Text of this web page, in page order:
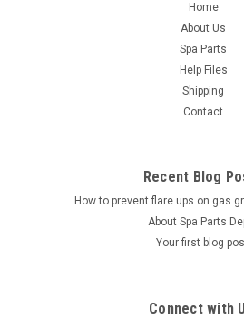
Home
About Us
Spa Parts
Help Files
Shipping
Contact
Recent Blog
How to prevent flare ups on gas
About Spa Parts
Your first blog
Connect with